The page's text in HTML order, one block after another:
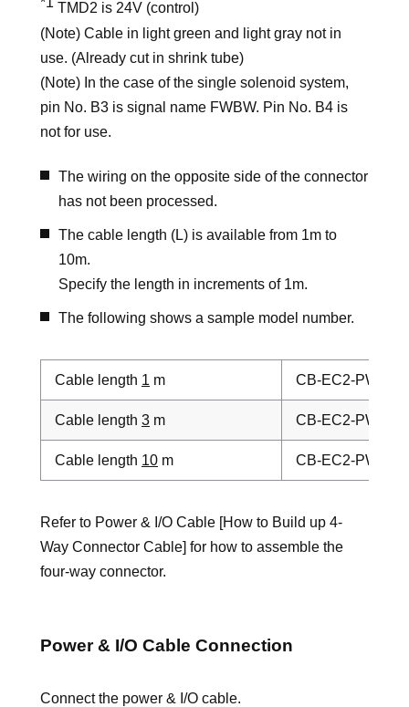
TMD2 is 24V (control)
(Note) Cable in light green and light gray not in
use. (Already cut in shrink tube)
(Note) In the case of the single solenoid system,
pin No. B3 is signal name FWBW. Pin No. B4 is
not for use.
The wiring on the opposite side of the connector
has not been processed.
The cable length (L) is available from 1m to
10m.
Specify the length in increments of 1m.
The following shows a sample model number.
Cable length 1 m CB-EC2-PWBIO
Cable length 3 m CB-EC2-PWBIO
Cable length 10 m CB-EC2-PWBIO
Refer to Power & I/O Cable [How to Build up 4-
Way Connector Cable] for how to assemble the
four-way connector.
Power & I/O Cable Connection
Connect the power & I/O cable.